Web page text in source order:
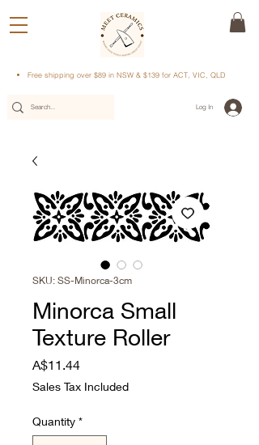
Free shipping over $89 in NSW & $139 for ACT, VIC, QLD
Log In
SKU: SS-Minorca-3cm
Minorca Small
Texture Roller
A$11.44Price
Sales Tax Included
Quantity *